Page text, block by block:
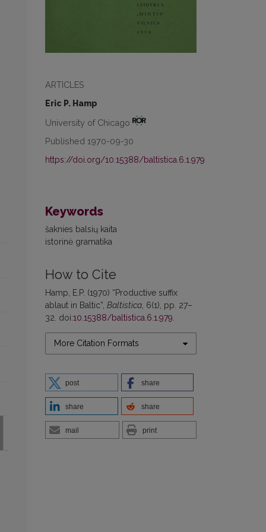
ARTICLES
Eric P. Hamp
University of Chicago
Published 1970-09-30
https://doi.org/10.15388/baltistica.6.1.979
Keywords
šaknies balsių kaita
istorinė gramatika
How to Cite
Hamp, E.P. (1970) “Productive suffix
ablaut in Baltic”, Baltistica, 6(1), pp. 27–
32. doi:10.15388/baltistica.6.1.979.
More Citation Formats
post share
share share
mail print